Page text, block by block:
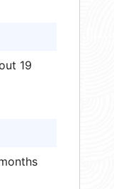
19